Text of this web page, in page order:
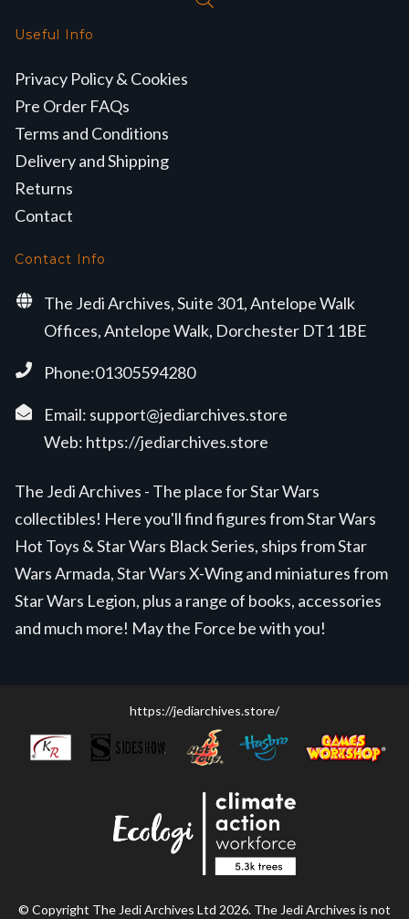
Useful Info
Privacy Policy & Cookies
Pre Order FAQs
Terms and Conditions
Delivery and Shipping
Returns
Contact
Contact Info
The Jedi Archives, Suite 301, Antelope Walk
Offices, Antelope Walk, Dorchester DT1 1BE
Phone:01305594280
Email: support@jediarchives.store
Web: https://jediarchives.store
The Jedi Archives - The place for Star Wars
collectibles! Here you'll find figures from Star Wars
Hot Toys & Star Wars Black Series, ships from Star
Wars Armada, Star Wars X-Wing and miniatures from
Star Wars Legion, plus a range of books, accessories
and much more! May the Force be with you!
https://jediarchives.store/
© Copyright The Jedi Archives Ltd 2026. The Jedi Archives is not